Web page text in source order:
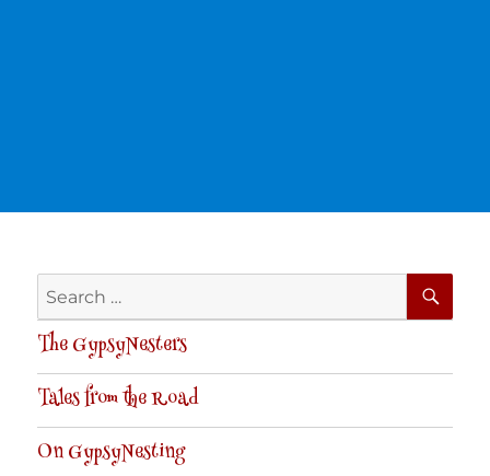
Search
for:
The GypsyNesters
Tales from the Road
On GypsyNesting